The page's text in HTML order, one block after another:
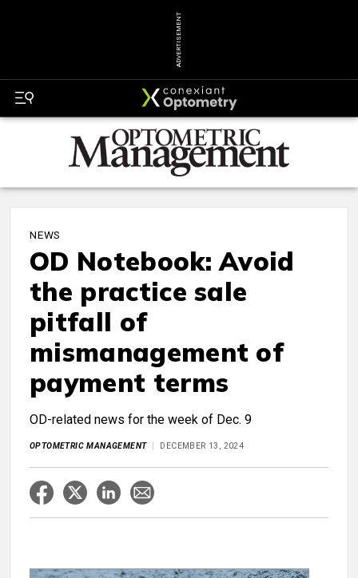
ADVERTISEMENT
NEWS
OD Notebook: Avoid
the practice sale
pitfall of
mismanagement of
payment terms
OD-related news for the week of Dec. 9
OPTOMETRIC MANAGEMENT DECEMBER 13, 2024